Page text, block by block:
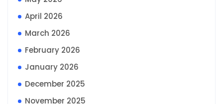
April 2026
March 2026
February 2026
January 2026
December 2025
November 2025